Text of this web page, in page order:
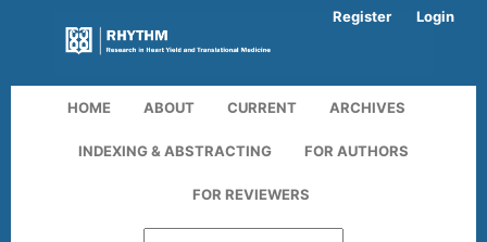
HOME ABOUT CURRENT ARCHIVES
INDEXING & ABSTRACTING FOR AUTHORS
FOR REVIEWERS
Register Login